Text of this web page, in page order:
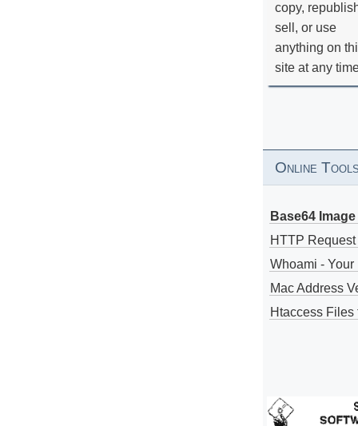
copy,
sell, or use
anything on
site at any
Online
Base64
HTTP
Whoami - Your
Mac Address
Htaccess Files